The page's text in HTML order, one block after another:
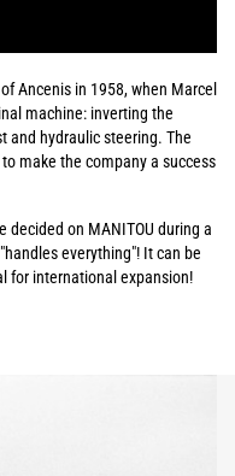
Ancenis in 1958, when Marcel
machine: inverting the
and hydraulic steering. The
make the company a success
on MANITOU during a
everything"! It can be
for international expansion!